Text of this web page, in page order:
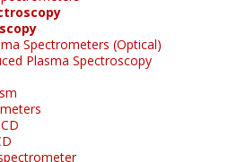
Spectrometers (Optical)
Plasma Spectroscopy